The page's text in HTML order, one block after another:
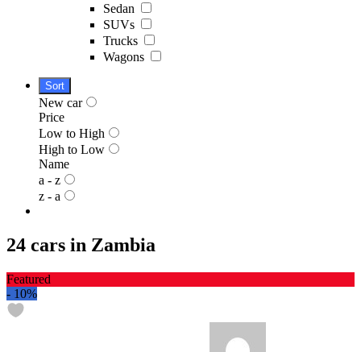
Sedan
SUVs
Trucks
Wagons
Sort
New car
Price
Low to High
High to Low
Name
a - z
z - a
24 cars in Zambia
Featured
- 10%